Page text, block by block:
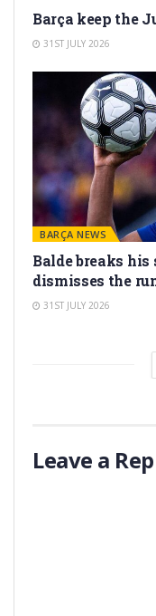
Barça keep the
31ST JULY 2026
BARÇA NEWS
Balde breaks
dismisses the
31ST JULY 2026
Leave a